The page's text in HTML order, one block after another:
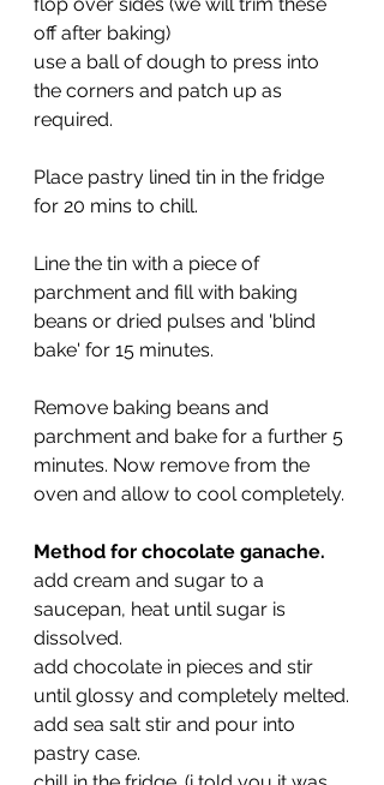
off after baking)
use a ball of dough to press into
the corners and patch up as
required.
Place pastry lined tin in the fridge
for 20 mins to chill.
Line the tin with a piece of
parchment and fill with baking
beans or dried pulses and 'blind
bake' for 15 minutes.
Remove baking beans and
parchment and bake for a further 5
minutes. Now remove from the
oven and allow to cool completely.
Method for chocolate ganache.
add cream and sugar to a
saucepan, heat until sugar is
dissolved.
add chocolate in pieces and stir
until glossy and completely melted.
add sea salt stir and pour into
pastry case.